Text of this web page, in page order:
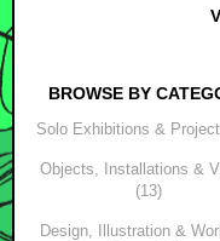
BROWSE BY
Solo Exhibitions &
Objects, Installations &
(13)
Design, Illustration &